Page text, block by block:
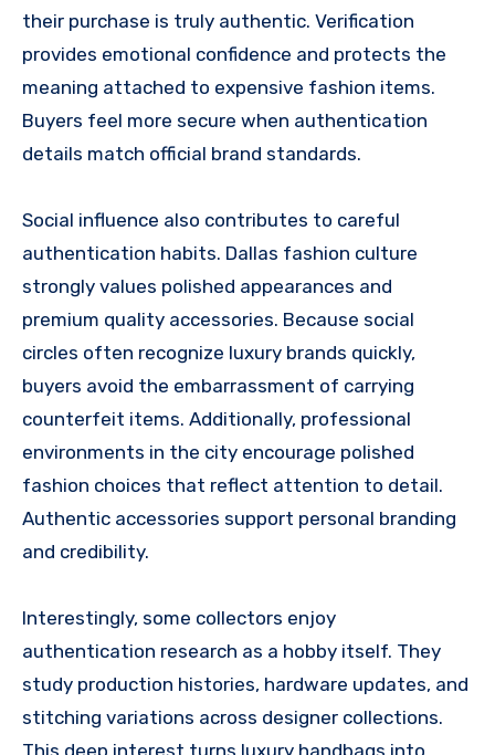
their purchase is truly authentic. Verification
provides emotional confidence and protects the
meaning attached to expensive fashion items.
Buyers feel more secure when authentication
details match official brand standards.
Social influence also contributes to careful
authentication habits. Dallas fashion culture
strongly values polished appearances and
premium quality accessories. Because social
circles often recognize luxury brands quickly,
buyers avoid the embarrassment of carrying
counterfeit items. Additionally, professional
environments in the city encourage polished
fashion choices that reflect attention to detail.
Authentic accessories support personal branding
and credibility.
Interestingly, some collectors enjoy
authentication research as a hobby itself. They
study production histories, hardware updates, and
stitching variations across designer collections.
This deep interest turns luxury handbags into